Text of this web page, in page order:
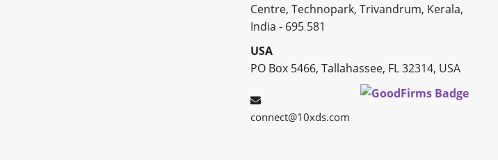
Centre, Technopark, Trivandrum, Kerala,
India - 695 581
USA
PO Box 5466, Tallahassee, FL 32314, USA
connect@10xds.com